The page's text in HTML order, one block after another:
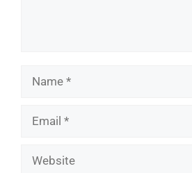
Name
Email
Website